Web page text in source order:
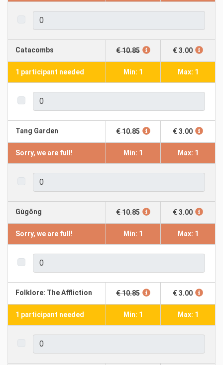
Catacombs € 10.85 € 3.00
1 participant needed Min: 1 Max: 1
Tang Garden € 10.85 € 3.00
Sorry, we are full! Min: 1 Max: 1
Gùgōng € 10.85 € 3.00
Sorry, we are full! Min: 1 Max: 1
Folklore: The Affliction € 10.85 € 3.00
1 participant needed Min: 1 Max: 1